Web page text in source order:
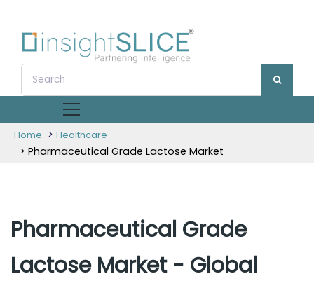
Home > Healthcare
> Pharmaceutical Grade Lactose Market
Pharmaceutical Grade
Lactose Market - Global